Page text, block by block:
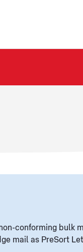
conforming bulk
mail as PreSort